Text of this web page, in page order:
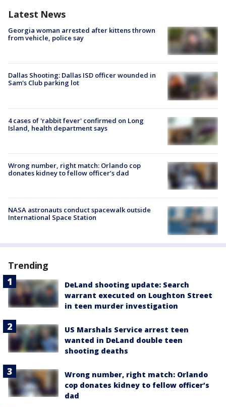
Latest News
Georgia woman arrested after kittens thrown
from vehicle, police say
Dallas Shooting: Dallas ISD officer wounded in
Sam's Club parking lot
4 cases of 'rabbit fever' confirmed on Long
Island, health department says
Wrong number, right match: Orlando cop
donates kidney to fellow officer’s dad
NASA astronauts conduct spacewalk outside
International Space Station
Trending
DeLand shooting update: Search
warrant executed on Loughton Street
in teen murder investigation
US Marshals Service arrest teen
wanted in DeLand double teen
shooting deaths
Wrong number, right match: Orlando
cop donates kidney to fellow officer’s
dad